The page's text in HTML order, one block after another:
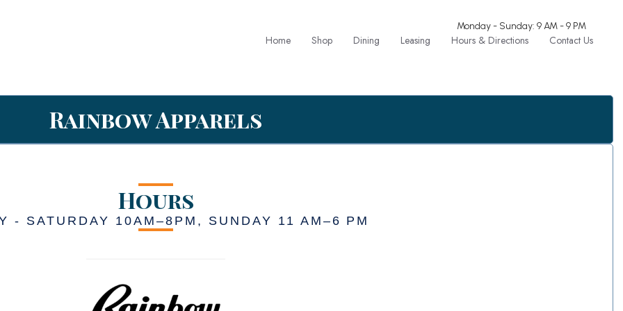
Monday - Sunday: 9 AM - 9 PM
Home Shop Dining Leasing Hours & Directions Contact Us
Rainbow Apparels
Hours
- SATURDAY 10AM–8PM, SUNDAY 11 AM–6 PM